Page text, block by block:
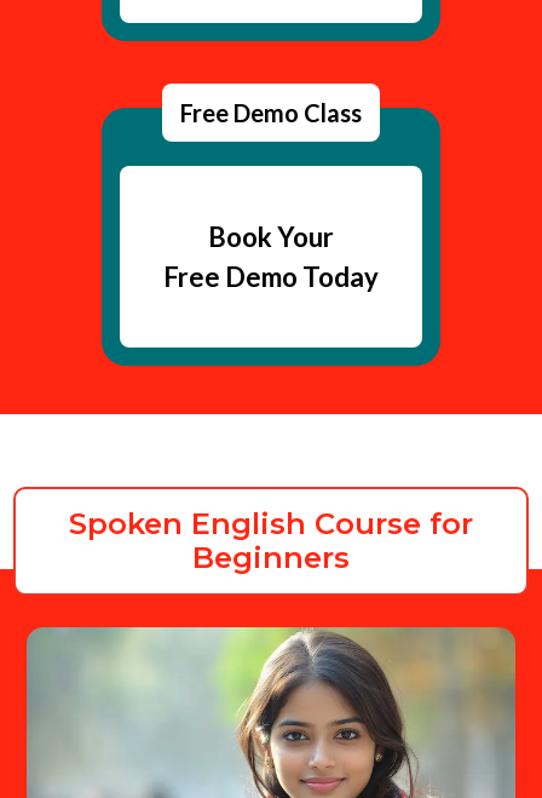
Free Demo Class
Book Your
Free Demo Today
Spoken English Course for
Beginners